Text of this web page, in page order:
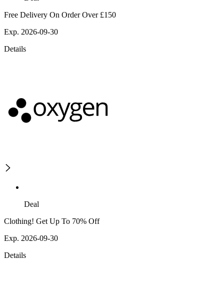
Free Delivery On Order Over £150
Exp. 2026-09-30
Details
Deal
Clothing! Get Up To 70% Off
Exp. 2026-09-30
Details